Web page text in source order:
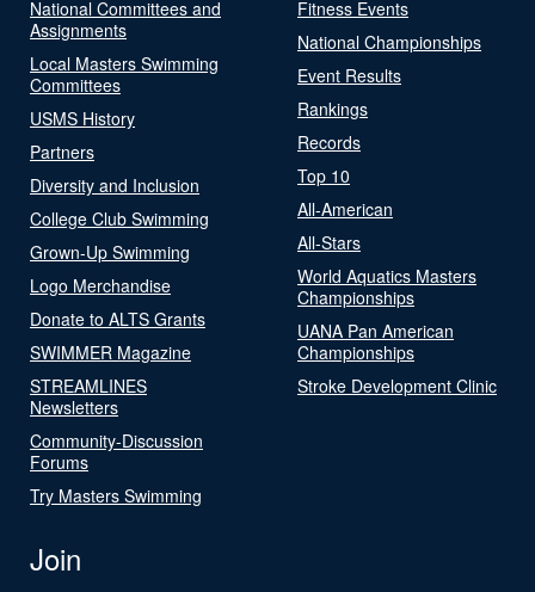
National Committees and
Assignments
Local Masters Swimming
Committees
USMS History
Partners
Diversity and Inclusion
College Club Swimming
Grown-Up Swimming
Logo Merchandise
Donate to ALTS Grants
SWIMMER Magazine
STREAMLINES
Newsletters
Community-Discussion
Forums
Try Masters Swimming
Fitness Events
National Championships
Event Results
Rankings
Records
Top 10
All-American
All-Stars
World Aquatics Masters
Championships
UANA Pan American
Championships
Stroke Development Clinic
Join